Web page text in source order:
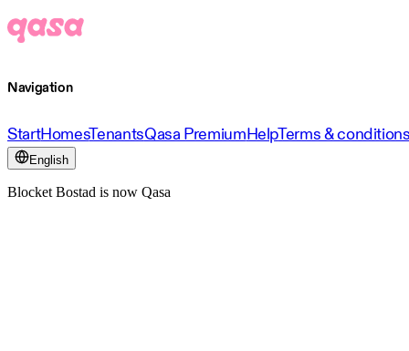
Navigation
StartHomesTenantsQasa PremiumHelpTerms &
English
Blocket Bostad is now Qasa